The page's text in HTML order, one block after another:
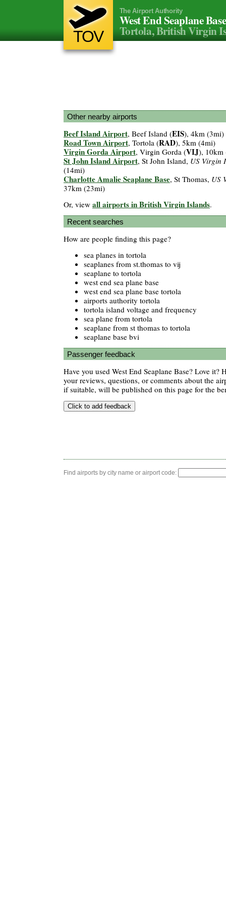
TOV
The Airport Authority
West End Seaplane Base
Tortola, British Virgin
Other nearby airports
Beef Island Airport, Beef Island (EIS), 4km (3mi)
Road Town Airport, Tortola (RAD), 5km (4mi)
Virgin Gorda Airport, Virgin Gorda (VIJ), 10km
St John Island Airport, St John Island, US Virgin
(14mi)
Charlotte Amalie Seaplane Base, St Thomas, US
37km (23mi)
Or, view all airports in British Virgin Islands.
Recent searches
How are people finding this page?
sea planes in tortola
seaplanes from st.thomas to vij
seaplane to tortola
west end sea plane base
west end sea plane base tortola
airports authority tortola
tortola island voltage and frequency
sea plane from tortola
seaplane from st thomas to tortola
seaplane base bvi
Passenger feedback
Have you used West End Seaplane Base? Love it?
your reviews, questions, or comments about the
if suitable, will be published on this page for the
Find airports by city name or airport code: